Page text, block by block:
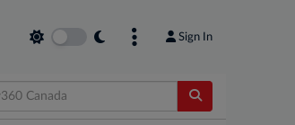
Sign In